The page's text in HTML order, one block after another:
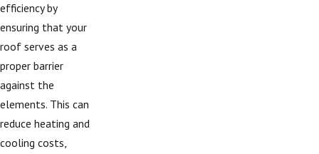
efficiency by
ensuring that your
roof serves as a
proper barrier
against the
elements. This can
reduce heating and
cooling costs,